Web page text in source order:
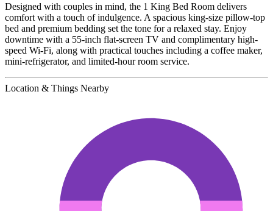
Designed with couples in mind, the 1 King Bed Room delivers
comfort with a touch of indulgence. A spacious king-size pillow-top
bed and premium bedding set the tone for a relaxed stay. Enjoy
downtime with a 55-inch flat-screen TV and complimentary high-
speed Wi-Fi, along with practical touches including a coffee maker,
mini-refrigerator, and limited-hour room service.
Location & Things Nearby